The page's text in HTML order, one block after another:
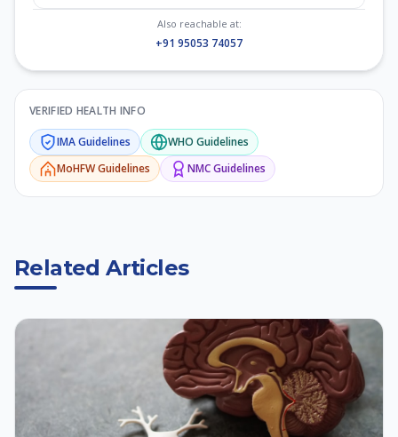
Also reachable at:
+91 95053 74057
VERIFIED HEALTH INFO
IMAGuidelines WHO Guidelines
MoHFWGuidelines NMCGuidelines
Related Articles